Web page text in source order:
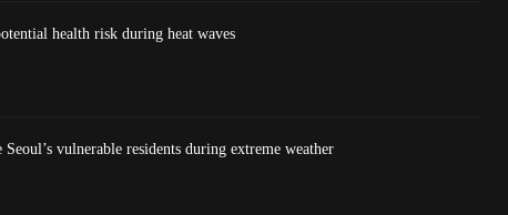
health risk during heat waves
Seoul’s vulnerable residents during extreme weather